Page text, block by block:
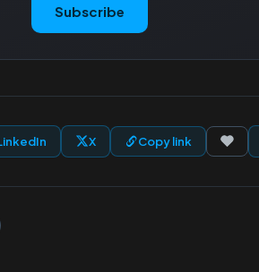
Subscribe
X Copy link